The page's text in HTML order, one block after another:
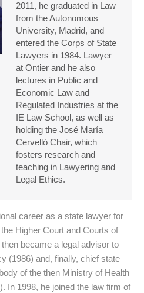
2011, he graduated in Law
from the Autonomous
University, Madrid, and
entered the Corps of State
Lawyers in 1984. Lawyer
at Ontier and he also
lectures in Public and
Economic Law and
Regulated Industries at the
IE Law School, as well as
holding the José María
Cervelló Chair, which
fosters research and
teaching in Lawyering and
Legal Ethics.
career as a state lawyer for
Higher Court and Courts of
became a legal advisor to
(1986) and, finally, chief state
of the then Ministry of Health
In 1998, he joined the law firm of